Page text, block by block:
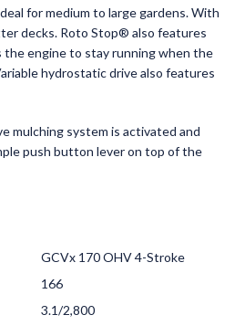
for medium to large gardens. With
decks. Roto Stop® also features
the engine to stay running when the
hydrostatic drive also features
mulching system is activated and
push button lever on top of the
GCVx 170 OHV 4-Stroke
166
3.1/2,800